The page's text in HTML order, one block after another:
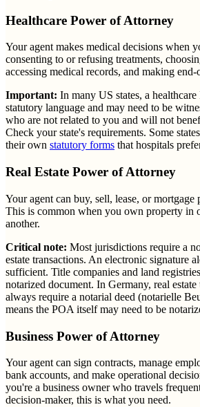
Healthcare Power of Attorney
Your agent makes medical decisions when
consenting to or refusing treatments,
accessing medical records, and making
Important: In many US states, a
statutory language and may need to be
who are not related to you and will not
Check your state's requirements. Some
their own statutory forms that hospitals
Real Estate Power of Attorney
Your agent can buy, sell, lease, or
This is common when you own property in
another.
Critical note: Most jurisdictions require a
estate transactions. An electronic signature
sufficient. Title companies and land
notarized document. In Germany, real estate
always require a notarial deed (notarielle
means the POA itself may need to be
Business Power of Attorney
Your agent can sign contracts, manage
bank accounts, and make operational
you're a business owner who travels
decision-maker, this is what you need.